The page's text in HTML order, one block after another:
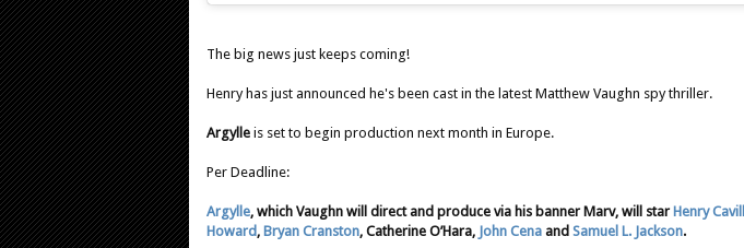
The big news just keeps coming!
Henry has just announced he's been cast in the latest Matthew Vaughn spy thriller.
Argylle is set to begin production next month in Europe.
Per Deadline:
Argylle, which Vaughn will direct and produce via his banner Marv, will star Henry Cavill
Howard, Bryan Cranston, Catherine O’Hara, John Cena and Samuel L. Jackson.